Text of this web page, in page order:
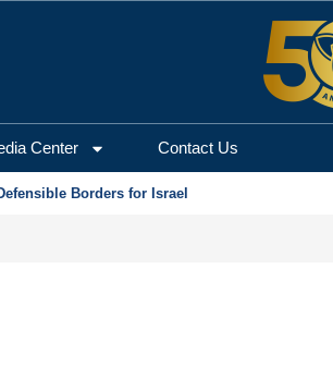
Center Contact Us
Borders for Israel